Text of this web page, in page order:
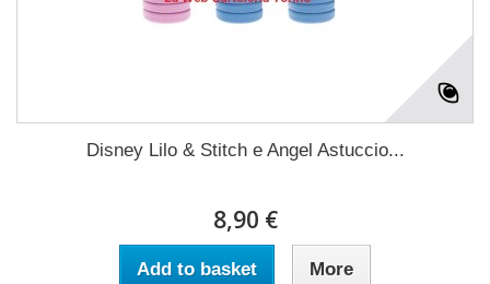
Disney Lilo & Stitch e Angel Astuccio...
8,90 €
Add to basket More